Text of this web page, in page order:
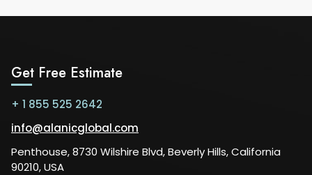
Get Free Estimate
+ 1 855 525 2642
info@alanicglobal.com
Penthouse, 8730 Wilshire Blvd, Beverly Hills, California
90210, USA